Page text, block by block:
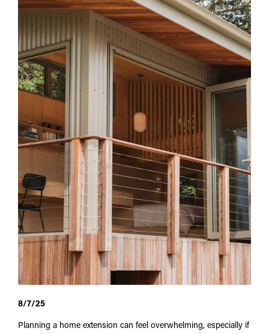
8/7/25
Planning a home extension can feel overwhelming, especially if